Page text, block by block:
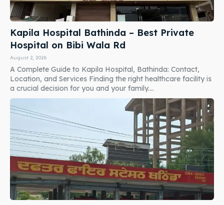
Kapila Hospital Bathinda – Best Private
Hospital on Bibi Wala Rd
August 2, 2026
A Complete Guide to Kapila Hospital, Bathinda: Contact,
Location, and Services Finding the right healthcare facility is
a crucial decision for you and your family....